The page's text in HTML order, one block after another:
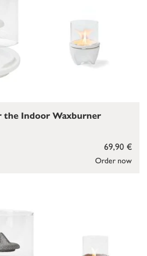
Order now
69,90 €
the Indoor Waxburner